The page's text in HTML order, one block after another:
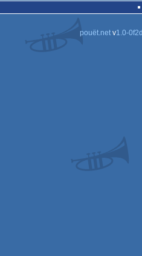
pouët.netv1.0-